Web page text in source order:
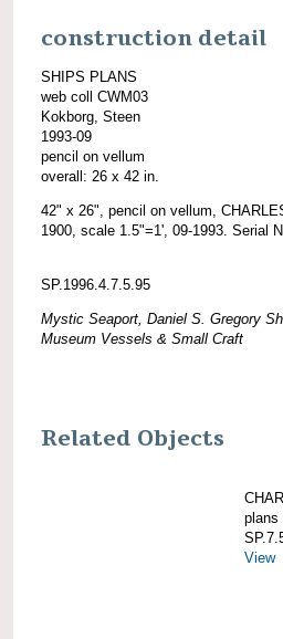
construction detail
SHIPS PLANS
web coll CWM03
Kokborg, Steen
1993-09
pencil on vellum
overall: 26 x 42 in.
42" x 26", pencil on vellum,
1900, scale 1.5"=1', 09-1993. Serial
SP.1996.4.7.5.95
Mystic Seaport, Daniel S. Gregory
Museum Vessels & Small Craft
Related Objects
plans
View